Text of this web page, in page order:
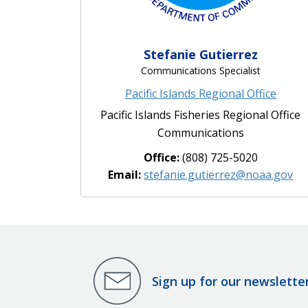
Stefanie Gutierrez
Communications Specialist
Pacific Islands Regional Office
Pacific Islands Fisheries Regional Office
Communications
Office:(808) 725-5020
Email:stefanie.gutierrez@noaa.gov
Sign up for our